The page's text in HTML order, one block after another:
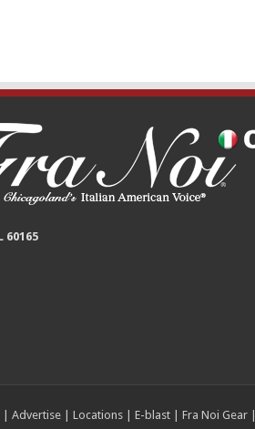
60165
| Advertise| Locations| E-blast| Fra Noi Gear|